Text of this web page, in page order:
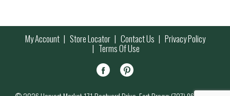
My Account Store Locator Contact Us Privacy Policy
Terms Of Use